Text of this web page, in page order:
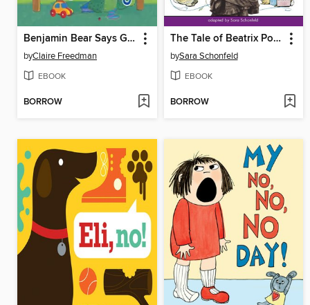
Benjamin Bear Says Goodnight
byClaire Freedman
EBOOK
BORROW
The Tale of Beatrix Potter
bySara Schonfeld
EBOOK
BORROW